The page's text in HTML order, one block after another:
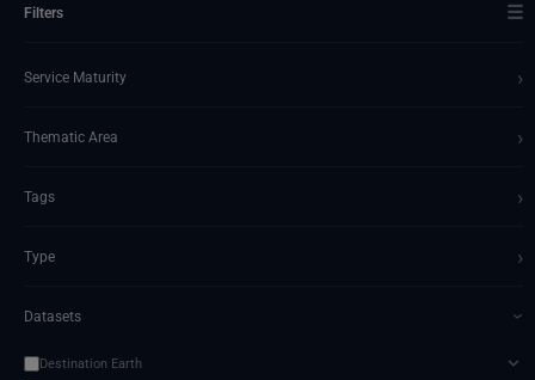
Filters ☰
Service Maturity ›
Thematic Area ›
Tags ›
Type ›
Datasets ›
Destination Earth